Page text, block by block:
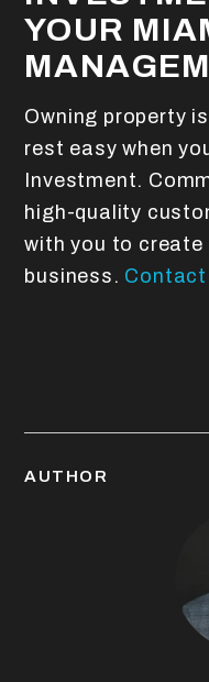
YOUR
Owning property
rest easy when
Investment.
high-quality
with you to
business.
AUTHOR